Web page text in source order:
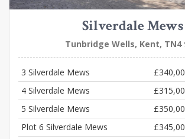
Silverdale Mews
Tunbridge Wells, Kent, TN4
3 Silverdale Mews
4 Silverdale Mews
5 Silverdale Mews
Plot 6 Silverdale Mews